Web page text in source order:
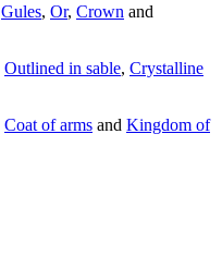
Gules, Or, Crown and
Outlined in sable, Crystalline
Coat of arms and Kingdom of